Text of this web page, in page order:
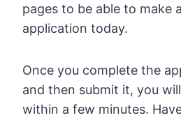
pages to be able to make
application today.
Once you complete the
and then submit it, you
within a few minutes.